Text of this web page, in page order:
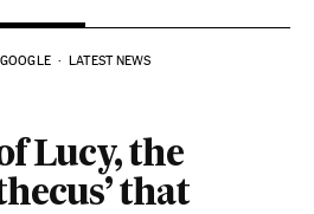
GOOGLE LATEST NEWS
Lucy, the
that